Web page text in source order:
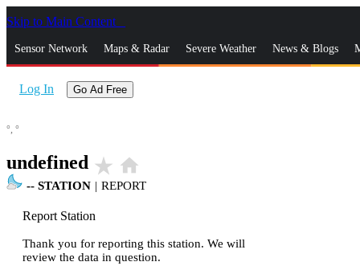
Skip to Main Content
Sensor Network Maps & Radar Severe Weather News & Blogs
Log In Go Ad Free
°, °
undefined star_rate home
-- STATION | REPORT
Report Station
Thank you for reporting this station. We will
review the data in question.